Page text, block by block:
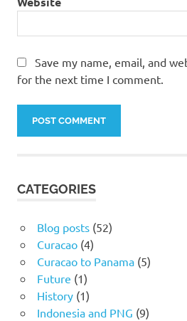
Save my name, email, and
for the next time I comment.
CATEGORIES
Blog posts(52)
Curacao(4)
Curacao to Panama(5)
Future (1)
History(1)
Indonesia and PNG (9)